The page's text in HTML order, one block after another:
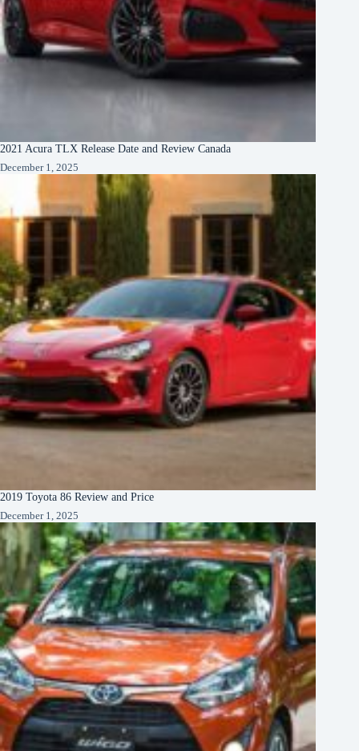
2021 Acura TLX Release Date and Review Canada
December 1, 2025
2019 Toyota 86 Review and Price
December 1, 2025